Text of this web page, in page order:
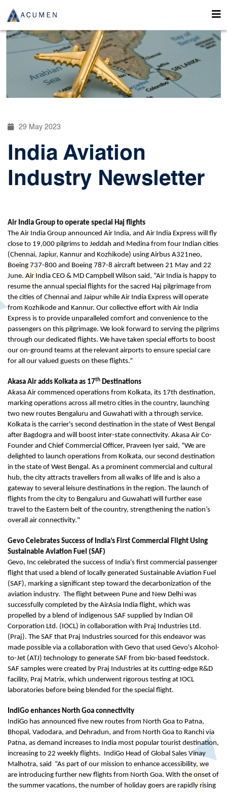
29 May 2023
India Aviation
Industry Newsletter
Air India Group to operate special Haj flights
The Air India Group announced Air India, and Air India Express will fly
close to 19,000 pilgrims to Jeddah and Medina from four Indian cities
(Chennai, Japiur, Kannur and Kozhikode) using Airbus A321neo,
Boeing 737-800 and Boeing 787-8 aircraft between 21 May and 22
June. Air India CEO & MD Campbell Wilson said, “Air India is happy to
resume the annual special flights for the sacred Haj pilgrimage from
the cities of Chennai and Jaipur while Air India Express will operate
from Kozhikode and Kannur. Our collective effort with Air India
Express is to provide unparalleled comfort and convenience to the
passengers on this pilgrimage. We look forward to serving the pilgrims
through our dedicated flights. We have taken special efforts to boost
our on-ground teams at the relevant airports to ensure special care
for all our valued guests on these flights.”
Akasa Air adds Kolkata as 17th Destinations
Akasa Air commenced operations from Kolkata, its 17th destination,
marking operations across all metro cities in the country, launching
two new routes Bengaluru and Guwahati with a through service.
Kolkata is the carrier's second destination in the state of West Bengal
after Bagdogra and will boost inter-state connectivity. Akasa Air Co-
Founder and Chief Commercial Officer, Praveen Iyer said, “We are
delighted to launch operations from Kolkata, our second destination
in the state of West Bengal. As a prominent commercial and cultural
hub, the city attracts travellers from all walks of life and is also a
gateway to several leisure destinations in the region. The launch of
flights from the city to Bengaluru and Guwahati will further ease
travel to the Eastern belt of the country, strengthening the nation’s
overall air connectivity."
Gevo Celebrates Success of India’s First Commercial Flight Using
Sustainable Aviation Fuel (SAF)
Gevo, Inc celebrated the success of India's first commercial passenger
flight that used a blend of locally generated Sustainable Aviation Fuel
(SAF), marking a significant step toward the decarbonization of the
aviation industry. The flight between Pune and New Delhi was
successfully completed by the AirAsia India flight, which was
propelled by a blend of indigenous SAF supplied by Indian Oil
Corporation Ltd. (IOCL) in collaboration with Praj Industries Ltd.
(Praj). The SAF that Praj Industries sourced for this endeavor was
made possible via a collaboration with Gevo that used Gevo's Alcohol-
to-Jet (ATJ) technology to generate SAF from bio-based feedstock.
SAF samples were created by Praj Industries at its cutting-edge R&D
facility, Praj Matrix, which underwent rigorous testing at IOCL
laboratories before being blended for the special flight.
IndiGo enhances North Goa connectivity
IndiGo has announced five new routes from North Goa to Patna,
Bhopal, Vadodara, and Dehradun, and from North Goa to Ranchi via
Patna, as demand increases to India most popular tourist destination,
increasing to 22 weekly flights. IndiGo Head of Global Sales Vinay
Malhotra, said “As part of our mission to enhance accessibility, we
are introducing further new flights from North Goa. With the onset of
the summer vacations, the number of holiday goers are rapidly rising